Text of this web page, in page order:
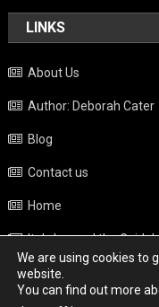
LINKS
About Us
Author: Deborah Cater
Blog
Contact us
Home
Italy beyond the
Privacy Policy
We are using cookies to
website.
You can find out more